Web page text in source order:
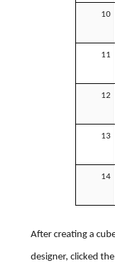
10
11
12
13
14
After creating a
designer, clicked